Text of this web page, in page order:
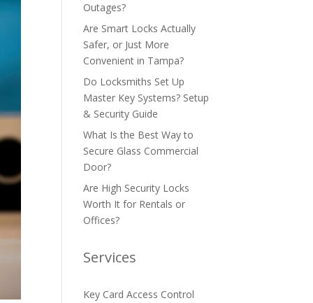
Outages?
Are Smart Locks Actually
Safer, or Just More
Convenient in Tampa?
Do Locksmiths Set Up
Master Key Systems? Setup
& Security Guide
What Is the Best Way to
Secure Glass Commercial
Door?
Are High Security Locks
Worth It for Rentals or
Offices?
Services
Key Card Access Control